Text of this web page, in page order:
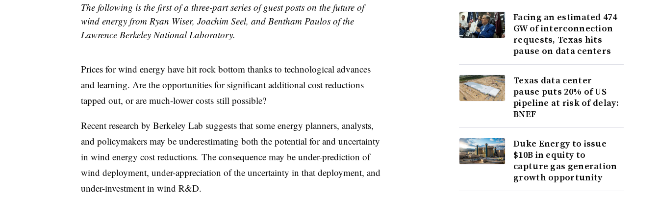
The following is the first of a three-part series of guest posts on the future of
wind energy from Ryan Wiser, Joachim Seel, and Bentham Paulos of the
Lawrence Berkeley National Laboratory.
Prices for wind energy have hit rock bottom thanks to technological advances
and learning. Are the opportunities for significant additional cost reductions
tapped out, or are much-lower costs still possible?
Recent research by Berkeley Lab suggests that some energy planners, analysts,
and policymakers may be underestimating both the potential for and uncertainty
in wind energy cost reductions. The consequence may be under-prediction of
wind deployment, under-appreciation of the uncertainty in that deployment, and
under-investment in wind R&D.
Facing an estimated 474
GW of interconnection
requests, Texas hits
pause on data centers
Texas data center
pause puts 20% of US
pipeline at risk of delay:
BNEF
Duke Energy to issue
$10B in equity to
capture gas generation
growth opportunity